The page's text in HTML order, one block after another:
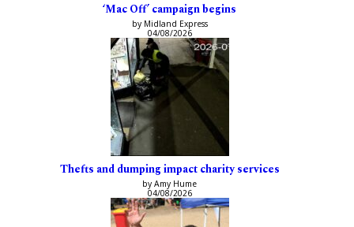
‘Mac Off’ campaign begins
by Midland Express
04/08/2026
Thefts and dumping impact charity services
by Amy Hume
04/08/2026